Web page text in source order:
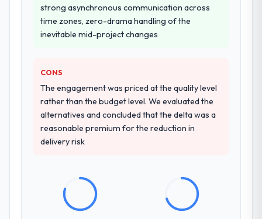
strong asynchronous communication across
time zones, zero-drama handling of the
inevitable mid-project changes
CONS
The engagement was priced at the quality level
rather than the budget level. We evaluated the
alternatives and concluded that the delta was a
reasonable premium for the reduction in
delivery risk